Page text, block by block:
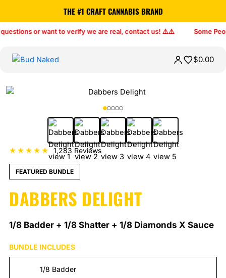
THE #1 CRAFT CANNABIS BRAND
$0.00
★★★★★ 1,283 Reviews
FEATURED BUNDLE
DABBERS DELIGHT
1/8 Badder + 1/8 Shatter + 1/8 Diamonds X Sauce
BUNDLE INCLUDES
1/8 Badder